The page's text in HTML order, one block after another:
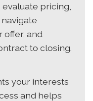
pricing,
offer, and
to closing.
your interests
and helps